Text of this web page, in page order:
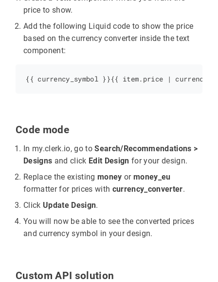
price to show.
Add the following Liquid code to show the price
based on the currency converter inside the text
component:
Code mode
In my.clerk.io, go toSearch/Recommendations >
Designs and click Edit Design for your design.
Replace the existing money or money_eu
formatter for prices with currency_converter.
Click Update Design.
You will now be able to see the converted prices
and currency symbol in your design.
Custom API solution